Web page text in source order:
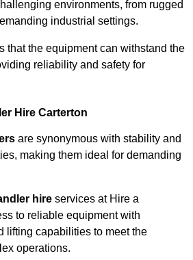
environments, from rugged
industrial settings.
that the equipment can withstand the
reliability and safety for
Hire Carterton
are synonymous with stability and
making them ideal for demanding
hire services at Hire a
to reliable equipment with
lifting capabilities to meet the
operations.